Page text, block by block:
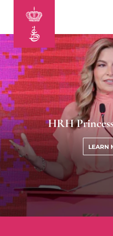
Skip to main content
HRH
LEARN